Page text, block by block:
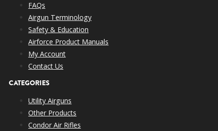
FAQs
Airgun Terminology
Safety & Education
Airforce Product Manuals
My Account
Contact Us
CATEGORIES
Utility Airguns
Other Products
Condor Air Rifles